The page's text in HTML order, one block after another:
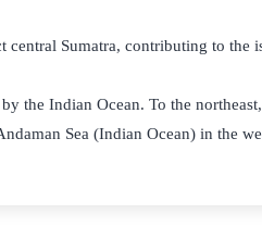
central Sumatra, contributing to the
the Indian Ocean. To the
Sea (Indian Ocean) in the